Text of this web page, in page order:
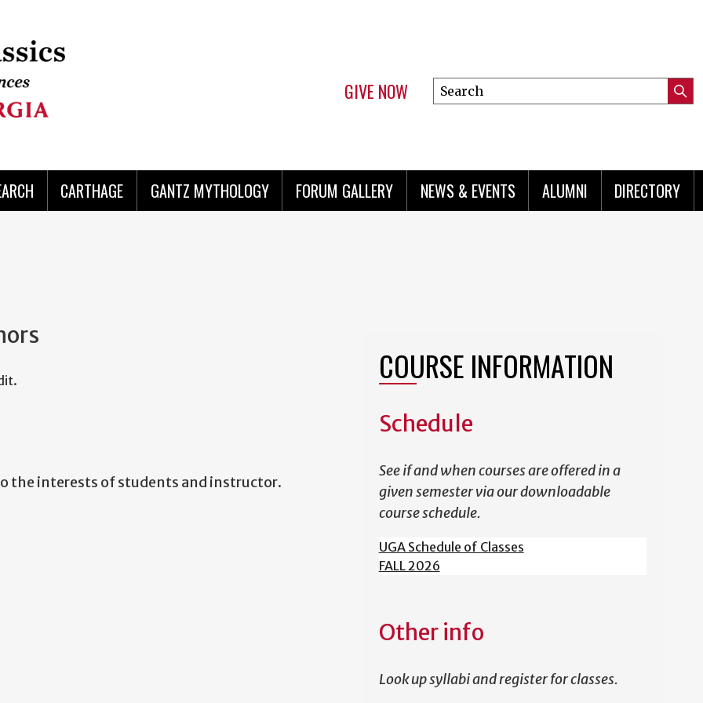
GIVE NOW
Search
this
CARTHAGE GANTZ MYTHOLOGY FORUM GALLERY NEWS & EVENTS ALUMNI DIRECTORY
the interests of students and instructor.
COURSE INFORMATION
Schedule
See if and when courses are offered in a
given semester via our downloadable
course schedule.
UGA Schedule of Classes
FALL 2026
Other info
Look up syllabi and register for classes.